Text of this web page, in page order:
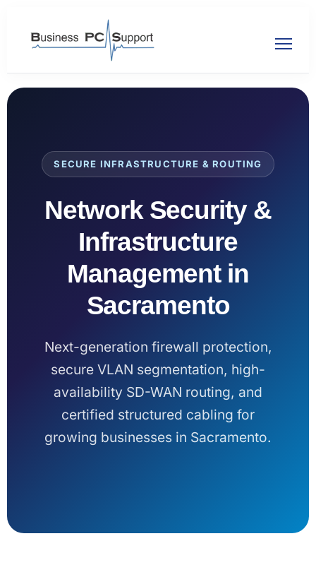
SECURE INFRASTRUCTURE & ROUTING
Network Security &
Infrastructure
Management in
Sacramento
Next-generation firewall protection,
secure VLAN segmentation, high-
availability SD-WAN routing, and
certified structured cabling for
growing businesses in Sacramento.